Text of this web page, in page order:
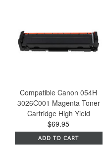
Compatible Canon 054H
3026C001 Magenta Toner
Cartridge High Yield
$69.95
ADD TO CART